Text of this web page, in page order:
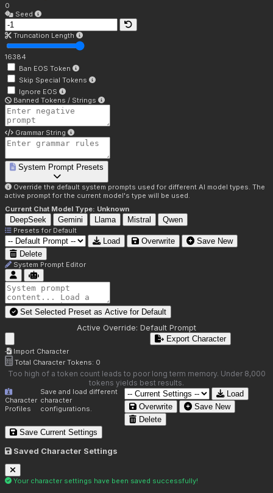
0
Seed
Truncation Length
16384
Ban EOS Token
Skip Special Tokens
Ignore EOS
Banned Tokens / Strings
Grammar String
System Prompt Presets
Override the default system prompts used for different AI model types. The
active prompt for the current model's type will be used.
Current Chat Model Type: Unknown
DeepSeek Gemini Llama Mistral Qwen
Presets for Default
Load Overwrite
Save New
Delete
System Prompt Editor
Set Selected Preset as Active for Default
Active Override: Default Prompt
Import Character
Export Character
Total Character Tokens: 0
Too high of a token count leads to poor long term memory. Under 8,000
tokens yields best results.
Character
Profiles
Save and load different
character
configurations.
Load
Overwrite
Save New
Delete
Save Current Settings
Saved Character Settings
Your character settings have been saved successfully!